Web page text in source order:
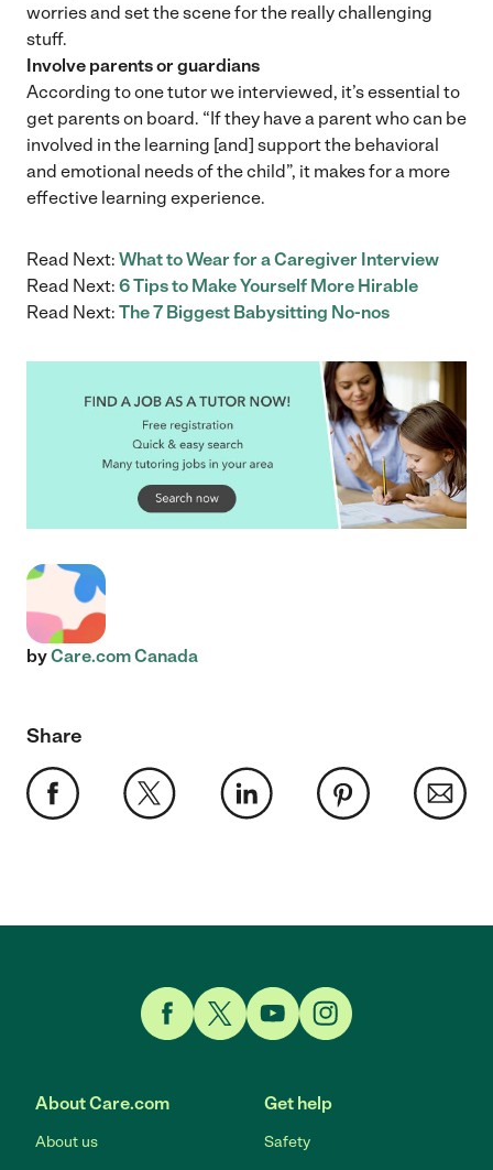
worries and set the scene for the really challenging
stuff.
Involve parents or guardians
According to one tutor we interviewed, it’s essential to
get parents on board. “If they have a parent who can be
involved in the learning [and] support the behavioral
and emotional needs of the child”, it makes for a more
effective learning experience.
Read Next: What to Wear for a Caregiver Interview
Read Next: 6 Tips to Make Yourself More Hirable
Read Next: The 7 Biggest Babysitting No-nos
byCare.com Canada
Share
About Care.com
About us
Get help
Safety